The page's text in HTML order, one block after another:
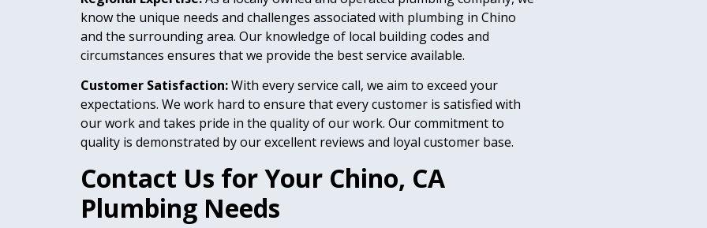
know the unique needs and challenges associated with plumbing in Chino
and the surrounding area. Our knowledge of local building codes and
circumstances ensures that we provide the best service available.
Customer Satisfaction:With every service call, we aim to exceed your
expectations. We work hard to ensure that every customer is satisfied with
our work and takes pride in the quality of our work. Our commitment to
quality is demonstrated by our excellent reviews and loyal customer base.
Contact Us for Your Chino, CA
Plumbing Needs